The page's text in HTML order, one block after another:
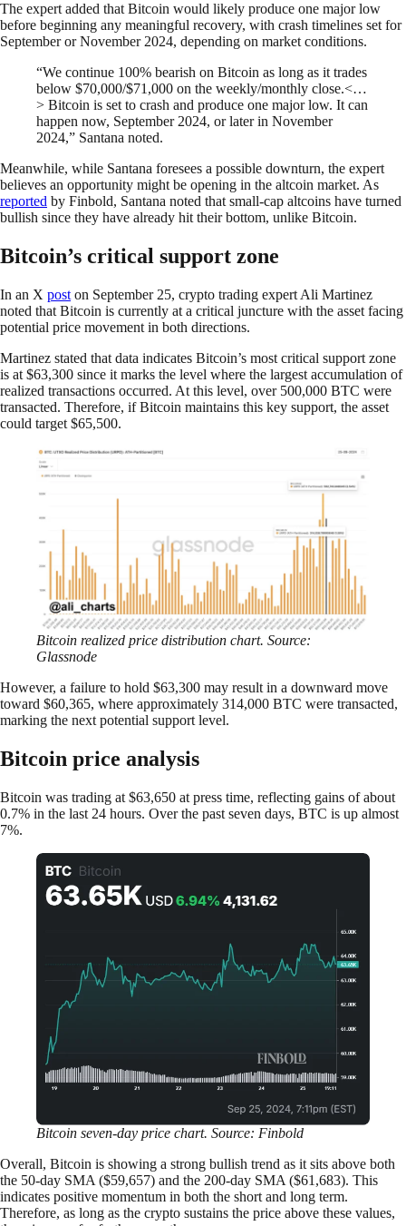
The expert added that Bitcoin would likely produce one major low
before beginning any meaningful recovery, with crash timelines set for
September or November 2024, depending on market conditions.
“We continue 100% bearish on Bitcoin as long as it trades
below $70,000/$71,000 on the weekly/monthly close.<…
> Bitcoin is set to crash and produce one major low. It can
happen now, September 2024, or later in November
2024,” Santana noted.
Meanwhile, while Santana foresees a possible downturn, the expert
believes an opportunity might be opening in the altcoin market. As
reported by Finbold, Santana noted that small-cap altcoins have turned
bullish since they have already hit their bottom, unlike Bitcoin.
Bitcoin’s critical support zone
In an X post on September 25, crypto trading expert Ali Martinez
noted that Bitcoin is currently at a critical juncture with the asset facing
potential price movement in both directions.
Martinez stated that data indicates Bitcoin’s most critical support zone
is at $63,300 since it marks the level where the largest accumulation of
realized transactions occurred. At this level, over 500,000 BTC were
transacted. Therefore, if Bitcoin maintains this key support, the asset
could target $65,500.
Bitcoin realized price distribution chart. Source:
Glassnode
However, a failure to hold $63,300 may result in a downward move
toward $60,365, where approximately 314,000 BTC were transacted,
marking the next potential support level.
Bitcoin price analysis
Bitcoin was trading at $63,650 at press time, reflecting gains of about
0.7% in the last 24 hours. Over the past seven days, BTC is up almost
7%.
Bitcoin seven-day price chart. Source: Finbold
Overall, Bitcoin is showing a strong bullish trend as it sits above both
the 50-day SMA ($59,657) and the 200-day SMA ($61,683). This
indicates positive momentum in both the short and long term.
Therefore, as long as the crypto sustains the price above these values,